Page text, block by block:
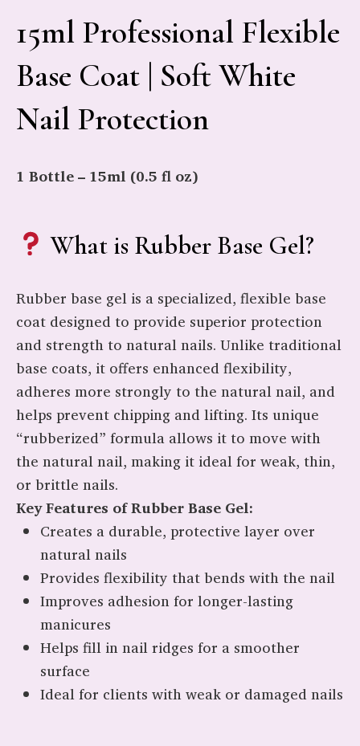
15ml Professional Flexible
Base Coat | Soft White
Nail Protection
1 Bottle – 15ml (0.5 fl oz)
What is Rubber Base Gel?
Rubber base gel is a specialized, flexible base
coat designed to provide superior protection
and strength to natural nails. Unlike traditional
base coats, it offers enhanced flexibility,
adheres more strongly to the natural nail, and
helps prevent chipping and lifting. Its unique
“rubberized” formula allows it to move with
the natural nail, making it ideal for weak, thin,
or brittle nails.
Key Features of Rubber Base Gel:
Creates a durable, protective layer over
natural nails
Provides flexibility that bends with the nail
Improves adhesion for longer-lasting
manicures
Helps fill in nail ridges for a smoother
surface
Ideal for clients with weak or damaged nails